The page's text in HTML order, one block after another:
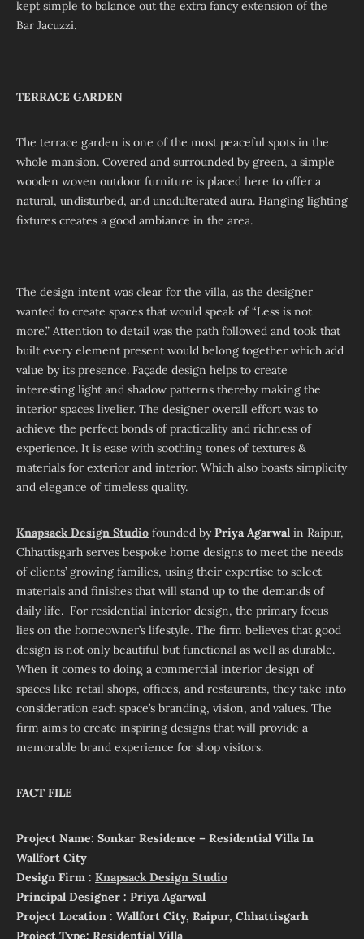
kept simple to balance out the extra fancy extension of the
Bar Jacuzzi.
TERRACE GARDEN
The terrace garden is one of the most peaceful spots in the
whole mansion. Covered and surrounded by green, a simple
wooden woven outdoor furniture is placed here to offer a
natural, undisturbed, and unadulterated aura. Hanging lighting
fixtures creates a good ambiance in the area.
The design intent was clear for the villa, as the designer
wanted to create spaces that would speak of “Less is not
more.” Attention to detail was the path followed and took that
built every element present would belong together which add
value by its presence. Façade design helps to create
interesting light and shadow patterns thereby making the
interior spaces livelier. The designer overall effort was to
achieve the perfect bonds of practicality and richness of
experience. It is ease with soothing tones of textures &
materials for exterior and interior. Which also boasts simplicity
and elegance of timeless quality.
Knapsack Design Studio founded byPriya Agarwal in Raipur,
Chhattisgarh serves bespoke home designs to meet the needs
of clients’ growing families, using their expertise to select
materials and finishes that will stand up to the demands of
daily life. For residential interior design, the primary focus
lies on the homeowner’s lifestyle. The firm believes that good
design is not only beautiful but functional as well as durable.
When it comes to doing a commercial interior design of
spaces like retail shops, offices, and restaurants, they take into
consideration each space’s branding, vision, and values. The
firm aims to create inspiring designs that will provide a
memorable brand experience for shop visitors.
FACT FILE
Project Name: Sonkar Residence – Residential Villa In
Wallfort City
Design Firm : Knapsack Design Studio
Principal Designer : Priya Agarwal
Project Location : Wallfort City, Raipur, Chhattisgarh
Project Type: Residential Villa